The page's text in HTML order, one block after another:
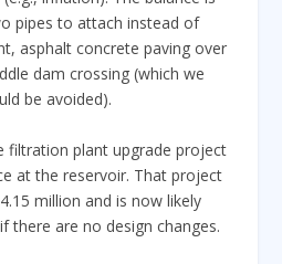
pipes to attach instead of
asphalt concrete paving over
dam crossing (which we
be avoided).
filtration plant upgrade project
at the reservoir. That project
million and is now likely
there are no design changes.